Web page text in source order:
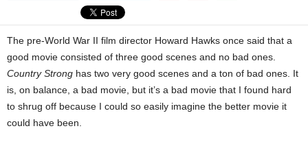
The pre-World War II film director Howard Hawks once said that a
good movie consisted of three good scenes and no bad ones.
Country Strong has two very good scenes and a ton of bad ones. It
is, on balance, a bad movie, but it’s a bad movie that I found hard
to shrug off because I could so easily imagine the better movie it
could have been.